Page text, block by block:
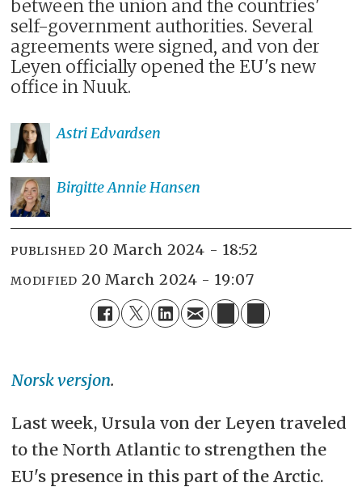
between the union and the countries'
self-government authorities. Several
agreements were signed, and von der
Leyen officially opened the EU's new
office in Nuuk.
AstriEdvardsen
Birgitte AnnieHansen
PUBLISHED 20 March 2024 - 18:52
MODIFIED 20 March 2024 - 19:07
Norsk versjon.
Last week, Ursula von der Leyen traveled
to the North Atlantic to strengthen the
EU's presence in this part of the Arctic.